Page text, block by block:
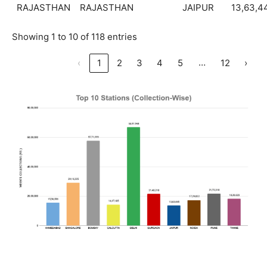
RAJASTHAN RAJASTHAN JAIPUR
Showing 1 to 10 of 118 entries
‹ 1 2 3 4 5 … 12 ›